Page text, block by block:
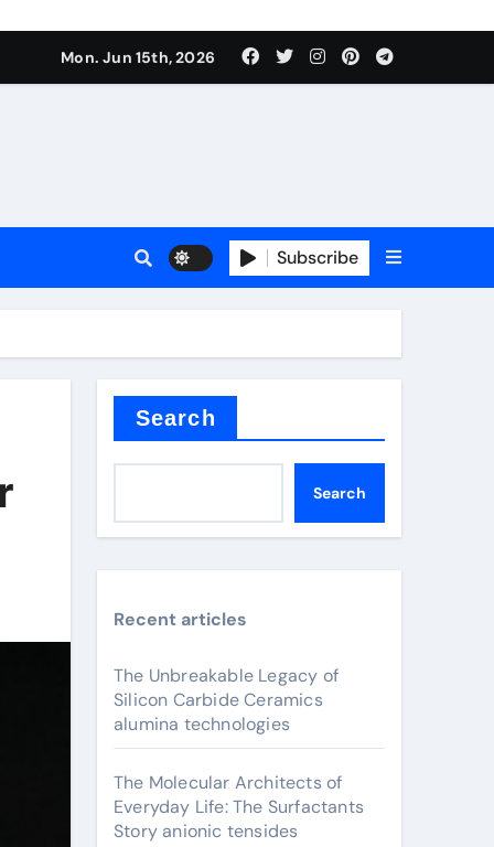
Mon. Jun 15th, 2026
Subscribe
Search
Search
Recent articles
The Unbreakable Legacy of
Silicon Carbide Ceramics
alumina technologies
The Molecular Architects of
Everyday Life: The Surfactants
Story anionic tensides